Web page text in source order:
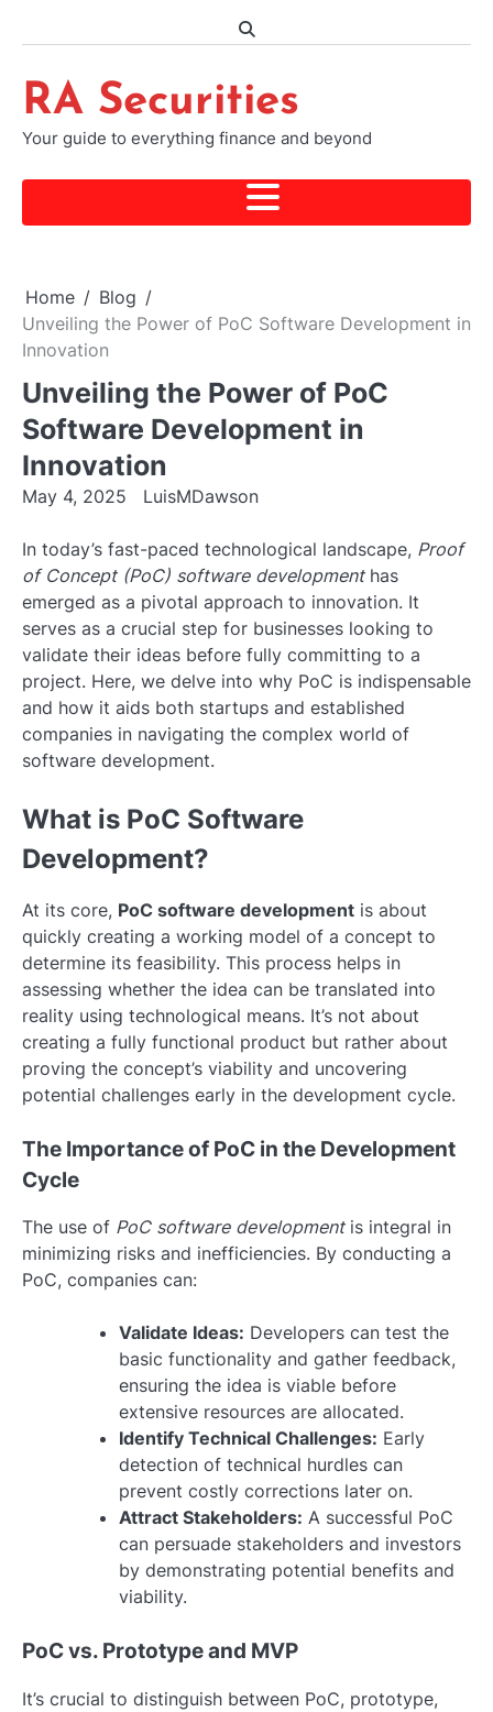
RA Securities
Your guide to everything finance and beyond
Home
Blog
Unveiling the Power of PoC Software Development in
Innovation
Unveiling the Power of PoC
Software Development in
Innovation
May 4, 2025 LuisMDawson
In today’s fast-paced technological landscape, Proof
of Concept (PoC) software developmenthas
emerged as a pivotal approach to innovation. It
serves as a crucial step for businesses looking to
validate their ideas before fully committing to a
project. Here, we delve into why PoC is indispensable
and how it aids both startups and established
companies in navigating the complex world of
software development.
What is PoC Software
Development?
At its core, PoC software development is about
quickly creating a working model of a concept to
determine its feasibility. This process helps in
assessing whether the idea can be translated into
reality using technological means. It’s not about
creating a fully functional product but rather about
proving the concept’s viability and uncovering
potential challenges early in the development cycle.
The Importance of PoC in the Development
Cycle
The use of PoC software developmentis integral in
minimizing risks and inefficiencies. By conducting a
PoC, companies can:
Validate Ideas: Developers can test the
basic functionality and gather feedback,
ensuring the idea is viable before
extensive resources are allocated.
Identify Technical Challenges: Early
detection of technical hurdles can
prevent costly corrections later on.
Attract Stakeholders: A successful PoC
can persuade stakeholders and investors
by demonstrating potential benefits and
viability.
PoC vs. Prototype and MVP
It’s crucial to distinguish between PoC, prototype,